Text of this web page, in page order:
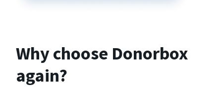
Why choose Donorbox
again?